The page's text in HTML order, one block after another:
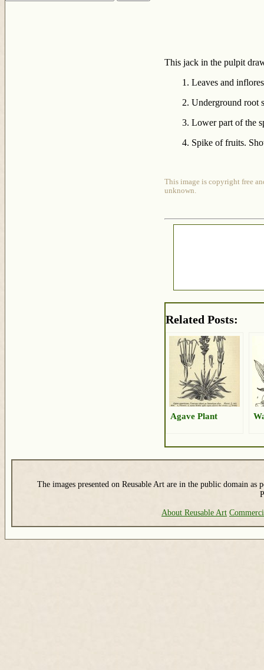
This jack in the pulpit
1. Leaves and
2. Underground root
3. Lower part of the
4. Spike of fruits.
This image is copyright free
unknown.
Related Posts:
Agave Plant
The images presented on Reusable Art are in the public domain as
About Reusable Art